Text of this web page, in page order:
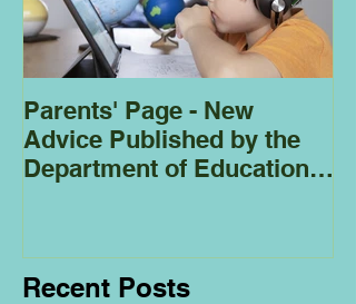
Parents' Page - New
Advice Published by the
Department of Education
Recent Posts